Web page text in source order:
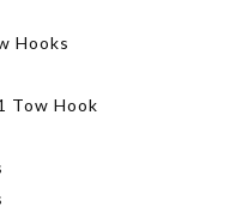
Hooks
Tow Hook